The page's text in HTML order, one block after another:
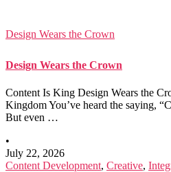
Design Wears the Crown
Design Wears the Crown
Content Is King Design Wears the
Kingdom You’ve heard the saying,
But even …
•
July 22, 2026
Content Development, Creative,